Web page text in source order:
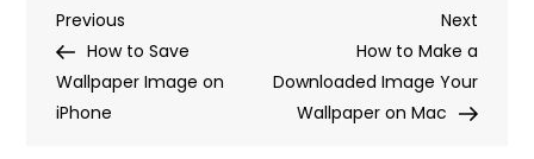
Image
Post
navigation
Previous
Post
Previous
How to Save
Wallpaper Image on
iPhone
Next
Post
Next
How to Make a
Downloaded Image Your
Wallpaper on Mac